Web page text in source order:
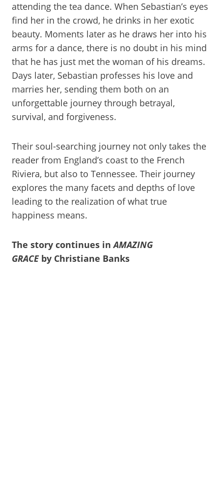
attending the tea dance. When Sebastian’s eyes
find her in the crowd, he drinks in her exotic
beauty. Moments later as he draws her into his
arms for a dance, there is no doubt in his mind
that he has just met the woman of his dreams.
Days later, Sebastian professes his love and
marries her, sending them both on an
unforgettable journey through betrayal,
survival, and forgiveness.
Their soul-searching journey not only takes the
reader from England’s coast to the French
Riviera, but also to Tennessee. Their journey
explores the many facets and depths of love
leading to the realization of what true
happiness means.
The story continues inAMAZING
GRACEby Christiane Banks